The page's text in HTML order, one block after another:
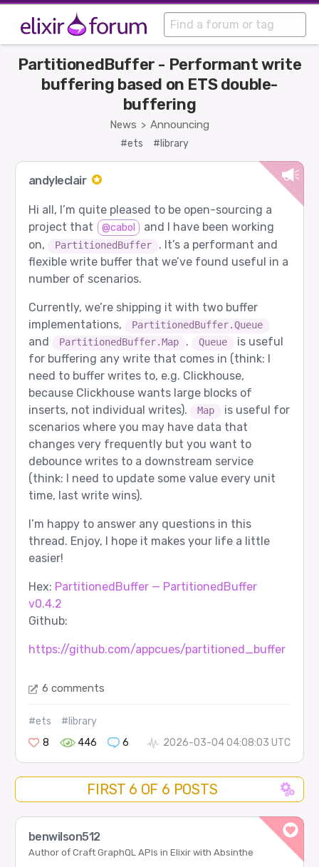
News > Announcing
PartitionedBuffer - Performant write
buffering based on ETS double-
buffering
#ets #library
andyleclair
Hi all, I’m quite pleased to be open-sourcing a
project that
@cabol
and I have been working
on,
PartitionedBuffer
. It’s a performant and
flexible write buffer that we’ve found useful in a
number of scenarios.
Currently, we’re shipping it with two buffer
implementations,
PartitionedBuffer.Queue
and PartitionedBuffer.Map . Queue
is useful
for buffering any write that comes in (think: I
need to buffer writes to, e.g. Clickhouse,
because Clickhouse wants large blocks of
inserts, not individual writes).
Map
is useful for
scenarios where you may have data that
changes very frequently but you want to
debounce writes to a downstream service
(think: I need to update some value every unit
time, last write wins).
I’m happy to answer any questions in this
thread. Enjoy, I hope it makes your life a little
easier!
Hex: PartitionedBuffer — PartitionedBuffer
v0.4.2
Github:
https://github.com/appcues/partitioned_buffer
6 comments
#ets
#library
8
446 6 2026-03-04 04:08:03 UTC
FIRST 6 OF 6 POSTS
benwilson512
Author of Craft GraphQL APIs in Elixir with Absinthe